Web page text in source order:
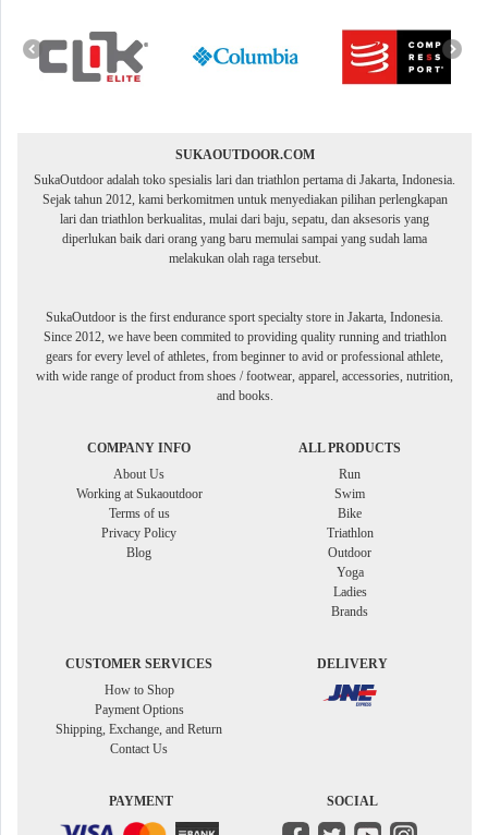
SUKAOUTDOOR.COM
SukaOutdoor adalah toko spesialis lari dan triathlon pertama di Jakarta, Indonesia.
Sejak tahun 2012, kami berkomitmen untuk menyediakan pilihan perlengkapan
lari dan triathlon berkualitas, mulai dari baju, sepatu, dan aksesoris yang
diperlukan baik dari orang yang baru memulai sampai yang sudah lama
melakukan olah raga tersebut.
SukaOutdoor is the first endurance sport specialty store in Jakarta, Indonesia.
Since 2012, we have been commited to providing quality running and triathlon
gears for every level of athletes, from beginner to avid or professional athlete,
with wide range of product from shoes / footwear, apparel, accessories, nutrition,
and books.
COMPANY INFO
About Us
Working at Sukaoutdoor
Terms of us
Privacy Policy
Blog
ALL PRODUCTS
Run
Swim
Bike
Triathlon
Outdoor
Yoga
Ladies
Brands
CUSTOMER SERVICES
How to Shop
Payment Options
Shipping, Exchange, and Return
Contact Us
DELIVERY
PAYMENT SOCIAL